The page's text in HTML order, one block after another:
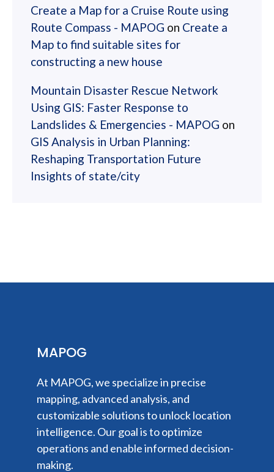
Create a Map for a Cruise Route using
Route Compass - MAPOG on Create a
Map to find suitable sites for
constructing a new house
Mountain Disaster Rescue Network
Using GIS: Faster Response to
Landslides & Emergencies - MAPOG on
GIS Analysis in Urban Planning:
Reshaping Transportation Future
Insights of state/city
MAPOG
At MAPOG, we specialize in precise
mapping, advanced analysis, and
customizable solutions to unlock location
intelligence. Our goal is to optimize
operations and enable informed decision-
making.